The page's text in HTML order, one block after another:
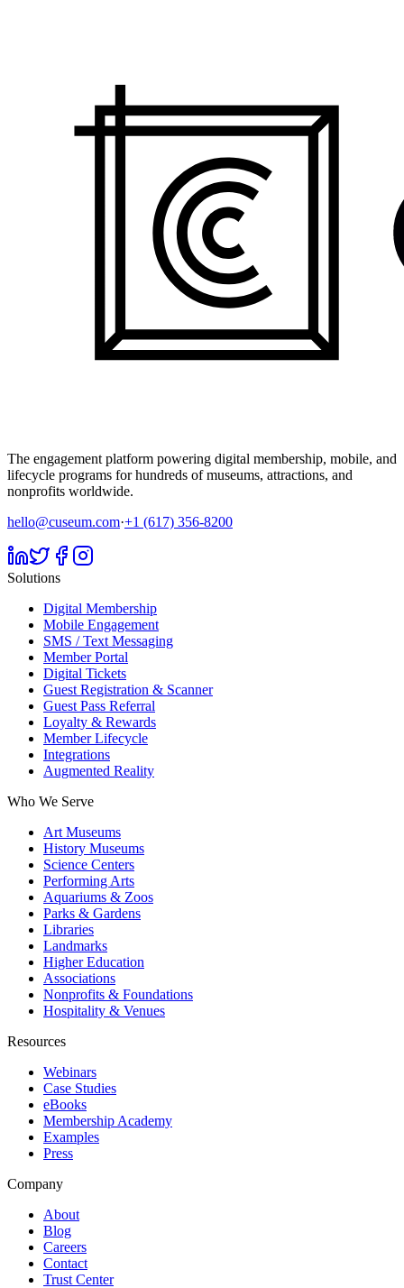
The engagement platform powering digital membership, mobile, and
lifecycle programs for hundreds of museums, attractions, and
nonprofits worldwide.
hello@cuseum.com·+1 (617) 356-8200
Solutions
Digital Membership
Mobile Engagement
SMS / Text Messaging
Member Portal
Digital Tickets
Guest Registration & Scanner
Guest Pass Referral
Loyalty & Rewards
Member Lifecycle
Integrations
Augmented Reality
Who We Serve
Art Museums
History Museums
Science Centers
Performing Arts
Aquariums & Zoos
Parks & Gardens
Libraries
Landmarks
Higher Education
Associations
Nonprofits & Foundations
Hospitality & Venues
Resources
Webinars
Case Studies
eBooks
Membership Academy
Examples
Press
Company
About
Blog
Careers
Contact
Trust Center